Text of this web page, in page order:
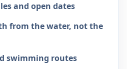
and open dates
from the water, not the
swimming routes